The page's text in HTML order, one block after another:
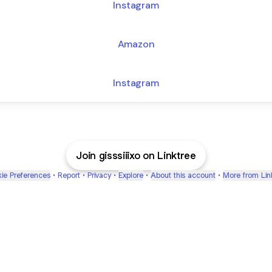
Instagram
Amazon
Instagram
Join gisssiiixo on Linktree
Preferences • Report • Privacy • Explore • About this account • More from